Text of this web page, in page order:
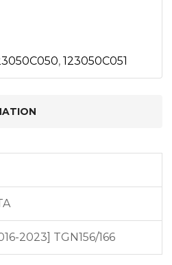
, 123050C051
2023] TGN156/166